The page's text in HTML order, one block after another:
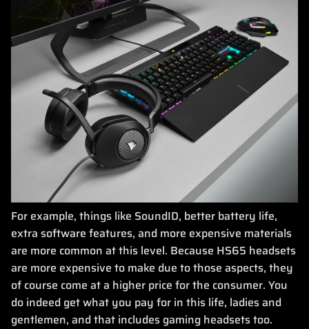
For example, things like SoundID, better battery life,
extra software features, and more expensive materials
are more common at this level. Because HS65 headsets
are more expensive to make due to those aspects, they
of course come at a higher price for the consumer. You
do indeed get what you pay for in this life, ladies and
gentlemen, and that includes gaming headsets too.